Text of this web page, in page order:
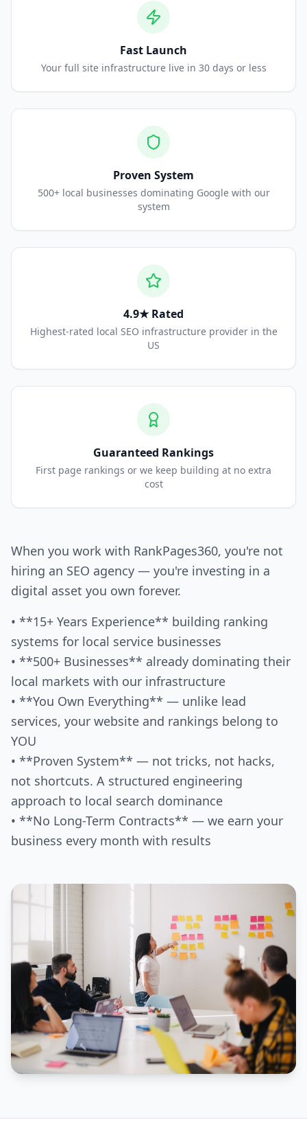
Fast Launch
Your full site infrastructure live in 30 days or less
Proven System
500+ local businesses dominating Google with our
system
4.9★ Rated
Highest-rated local SEO infrastructure provider in the
US
Guaranteed Rankings
First page rankings or we keep building at no extra
cost
When you work with RankPages360, you're not
hiring an SEO agency — you're investing in a
digital asset you own forever.
• **15+ Years Experience** building ranking
systems for local service businesses
• **500+ Businesses** already dominating their
local markets with our infrastructure
• **You Own Everything** — unlike lead
services, your website and rankings belong to
YOU
• **Proven System** — not tricks, not hacks,
not shortcuts. A structured engineering
approach to local search dominance
• **No Long-Term Contracts** — we earn your
business every month with results